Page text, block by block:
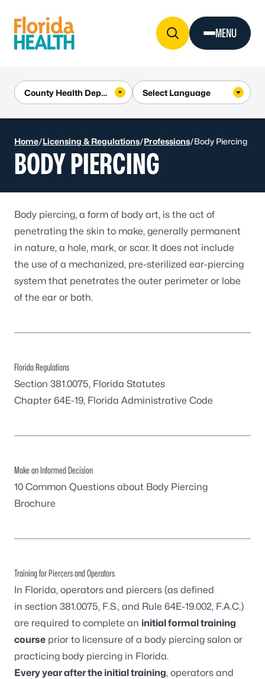
MENU
Home/Licensing & Regulations/Professions/Body Piercing
BODY PIERCING
Body piercing, a form of body art, is the act of
penetrating the skin to make, generally permanent
in nature, a hole, mark, or scar. It does not include
the use of a mechanized, pre-sterilized ear-piercing
system that penetrates the outer perimeter or lobe
of the ear or both.
Florida Regulations
Section 381.0075, Florida Statutes
Chapter 64E-19, Florida Administrative Code
Make an Informed Decision
10 Common Questions about Body Piercing
Brochure
Training for Piercers and Operators
In Florida, operators and piercers (as defined
in section 381.0075, F.S., and Rule 64E-19.002, F.A.C.)
are required to complete an initial formal training
course prior to licensure of a body piercing salon or
practicing body piercing in Florida.
Every year after the initial training, operators and